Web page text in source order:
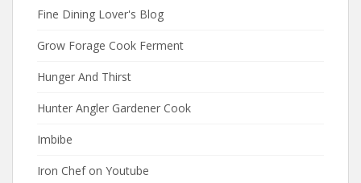
Fine Dining Lover's Blog
Grow Forage Cook Ferment
Hunger And Thirst
Hunter Angler Gardener Cook
Imbibe
Iron Chef on Youtube